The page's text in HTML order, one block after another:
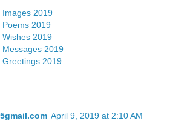
Images 2019
Poems 2019
Wishes 2019
Messages 2019
Greetings 2019
April 9, 2019 at 2:10 AM